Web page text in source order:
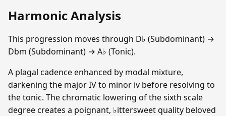
Harmonic Analysis
This progression moves through D♭ (Subdominant) →
Dbm (Subdominant) → A♭ (Tonic).
A plagal cadence enhanced by modal mixture,
darkening the major IV to minor iv before resolving to
the tonic. The chromatic lowering of the sixth scale
degree creates a poignant, ♭ittersweet quality beloved